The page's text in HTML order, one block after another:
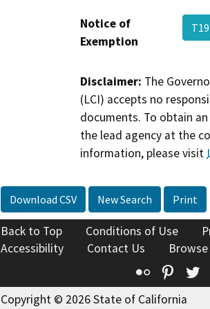
Notice of
Exemption
Disclaimer: The
(LCI) accepts no
documents. To obtain
the lead agency at the
information, please visit
Download CSV New Search Print
Back to Top Conditions of Use
Accessibility
Contact Us
Flickr
Copyright © 2026 State of California